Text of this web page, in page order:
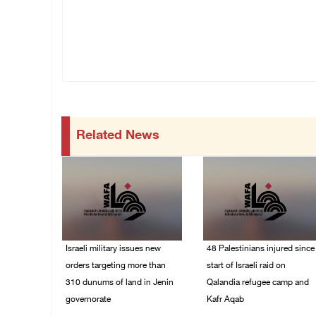
Related News
Israeli military issues new
orders targeting more than
310 dunums of land in Jenin
governorate
48 Palestinians injured since
start of Israeli raid on
Qalandia refugee camp and
Kafr Aqab